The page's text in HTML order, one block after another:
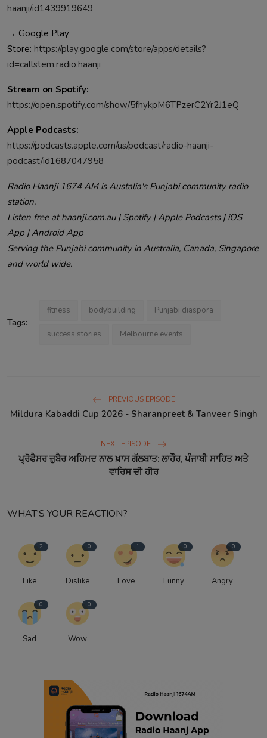
haanji/id1439919649
→ Google Play
Store: https://play.google.com/store/apps/details?
id=callstem.radio.haanji
Stream on Spotify:
https://open.spotify.com/show/5fhykpM6TPzerC2Yr2J1eQ
Apple Podcasts:
https://podcasts.apple.com/us/podcast/radio-haanji-
podcast/id1687047958
Radio Haanji 1674 AM is Austalia's Punjabi community radio
station.
Listen free at haanji.com.au | Spotify | Apple Podcasts | iOS
App | Android App
Serving the Punjabi community in Australia, Canada, Singapore
and world wide.
Tags:
fitness bodybuilding Punjabi diaspora
success stories Melbourne events
PREVIOUS EPISODE
Mildura Kabaddi Cup 2026 - Sharanpreet & Tanveer Singh
NEXT EPISODE
ਪ੍ਰੋਫੈਸਰ ਜ਼ੁਬੈਰ ਅਹਿਮਦ ਨਾਲ ਖ਼ਾਸ ਗੱਲਬਾਤ: ਲਾਹੌਰ, ਪੰਜਾਬੀ ਸਾਹਿਤ ਅਤੇ
ਵਾਰਿਸ ਦੀ ਹੀਰ
WHAT'S YOUR REACTION?
2
Like
0
Dislike
1
Love
0
Funny
0
Angry
0
Sad
0
Wow